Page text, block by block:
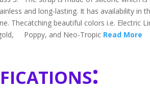
The
and long-lasting. It has availability in
catching beautiful colors i.e. Electric
Poppy, and Neo-Tropic Read More